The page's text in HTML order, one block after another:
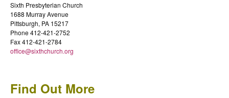
Sixth Presbyterian Church
1688 Murray Avenue
Pittsburgh, PA 15217
Phone 412-421-2752
Fax 412-421-2784
office@sixthchurch.org
Find Out More